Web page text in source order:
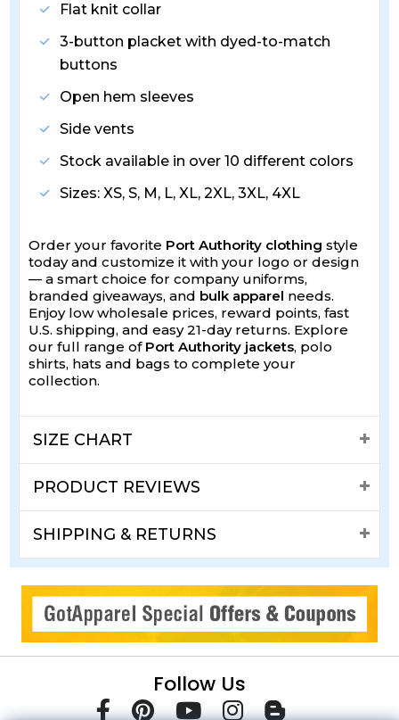
Flat knit collar
3-button placket with dyed-to-match
buttons
Open hem sleeves
Side vents
Stock available in over 10 different colors
Sizes: XS, S, M, L, XL, 2XL, 3XL, 4XL
Order your favorite Port Authority clothing style
today and customize it with your logo or design
— a smart choice for company uniforms,
branded giveaways, and bulk apparel needs.
Enjoy low wholesale prices, reward points, fast
U.S. shipping, and easy 21-day returns. Explore
our full range of Port Authority jackets, polo
shirts, hats and bags to complete your
collection.
SIZE CHART
PRODUCT REVIEWS
SHIPPING & RETURNS
Follow Us